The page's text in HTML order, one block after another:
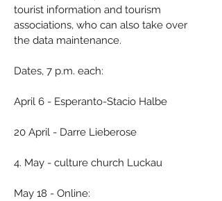
tourist information and tourism
associations, who can also take over
the data maintenance.
Dates, 7 p.m. each:
April 6 - Esperanto-Stacio Halbe
20 April - Darre Lieberose
4. May - culture church Luckau
May 18 - Online: